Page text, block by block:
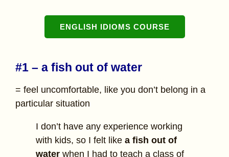
ENGLISH IDIOMS COURSE
#1 – a fish out of water
= feel uncomfortable, like you don’t belong in a
particular situation
I don’t have any experience working
with kids, so I felt like a fish out of
water when I had to teach a class of